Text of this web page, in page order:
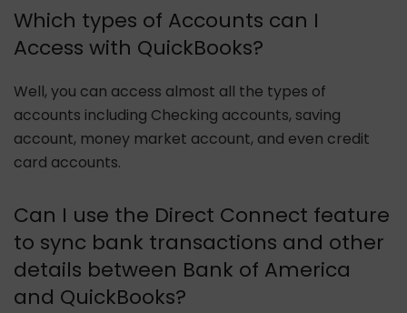
Which types of Accounts can I
Access with QuickBooks?
Well, you can access almost all the types of
accounts including Checking accounts, saving
account, money market account, and even credit
card accounts.
Can I use the Direct Connect feature
to sync bank transactions and other
details between Bank of America
and QuickBooks?